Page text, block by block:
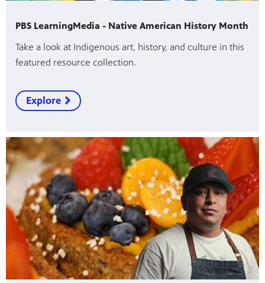
PBS LearningMedia - Native American History Month
Take a look at Indigenous art, history, and culture in this
featured resource collection.
Explore